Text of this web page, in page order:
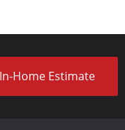
In-Home Estimate